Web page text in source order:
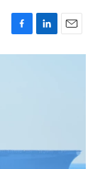
F
a
L
i
E
m